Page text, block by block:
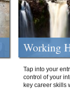
Working
Tap into your
control of your
key career skills